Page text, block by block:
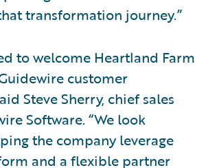
transformation journey.”
to welcome Heartland Farm
customer
Steve Sherry, chief sales
Software. “We look
the company leverage
and a flexible partner